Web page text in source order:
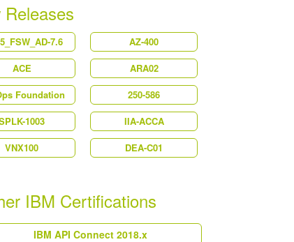
Releases
7.6
AZ-400
ACE
ARA02
Foundation
250-586
1003
IIA-ACCA
VNX100
DEA-C01
IBM Certifications
IBM API Connect 2018.x